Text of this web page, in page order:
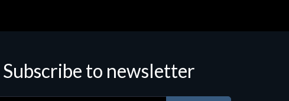
Subscribe to newsletter